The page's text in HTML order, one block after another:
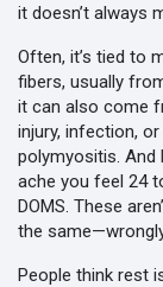
it doesn’t always
Often, it’s tied to
fibers, usually
it can also come
injury, infection,
polymyositis. And
ache you feel 24
DOMS. These
the
People think rest